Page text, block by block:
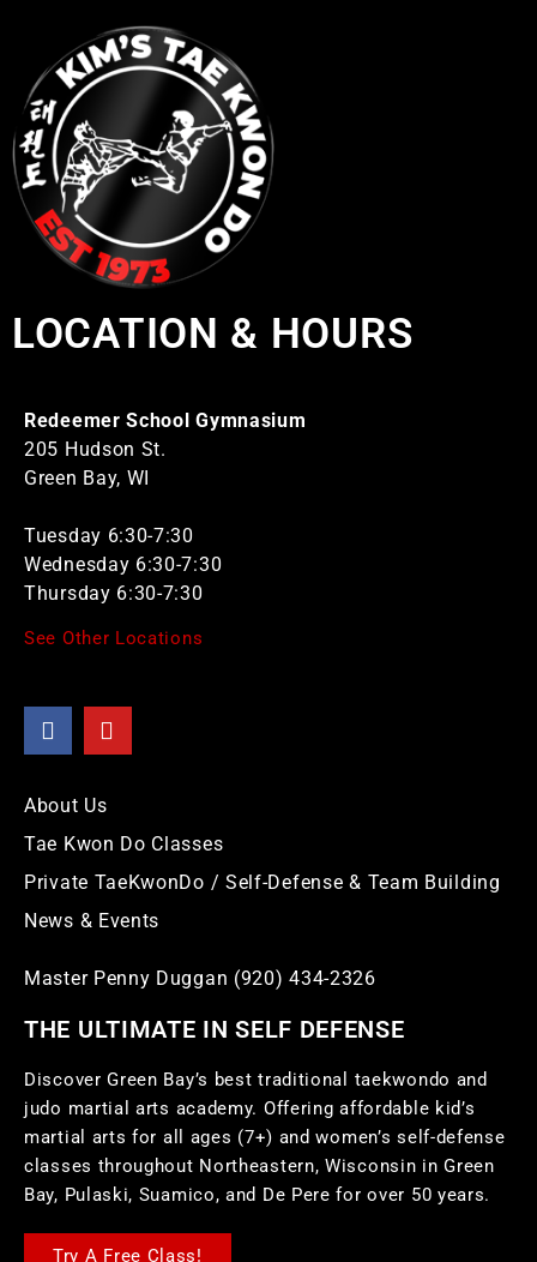
LOCATION & HOURS
Redeemer School Gymnasium
205 Hudson St.
Green Bay, WI
Tuesday 6:30-7:30
Wednesday 6:30-7:30
Thursday 6:30-7:30
See Other Locations
About Us
Tae Kwon Do Classes
Private TaeKwonDo / Self-Defense & Team Building
News & Events
Master Penny Duggan (920) 434-2326
THE ULTIMATE IN SELF DEFENSE
Discover Green Bay’s best traditional taekwondo and
judo martial arts academy. Offering affordable kid’s
martial arts for all ages (7+) and women’s self-defense
classes throughout Northeastern, Wisconsin in Green
Bay, Pulaski, Suamico, and De Pere for over 50 years.
Try A Free Class!